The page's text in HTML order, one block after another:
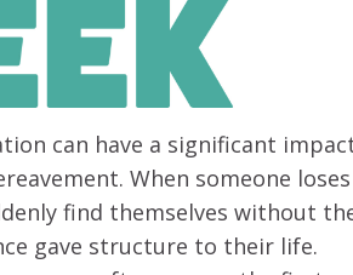
can have a significant
When someone
find themselves without
gave structure to their life.